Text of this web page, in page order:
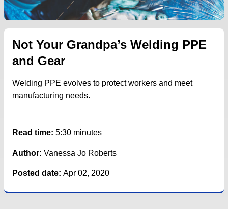
Not Your Grandpa’s Welding PPE
and Gear
Welding PPE evolves to protect workers and meet
manufacturing needs.
Read time: 5:30 minutes
Author: Vanessa Jo Roberts
Posted date: Apr 02, 2020